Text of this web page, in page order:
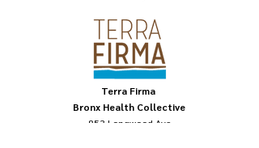
Terra Firma
Bronx Health Collective
853 Longwood Ave